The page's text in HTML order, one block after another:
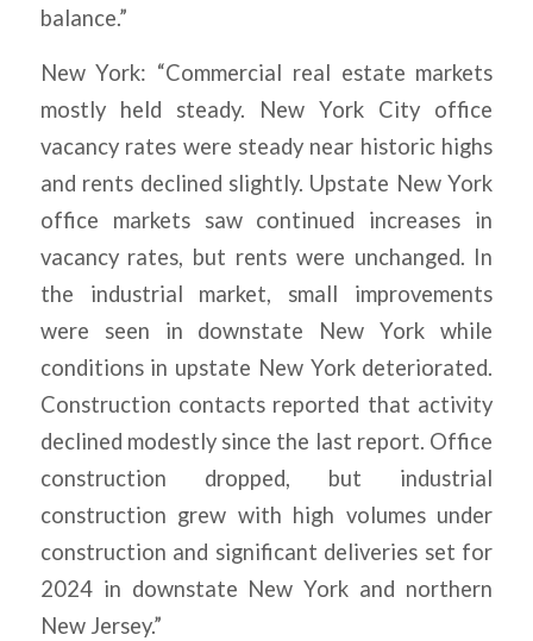
balance.”
New York: “Commercial real estate markets
mostly held steady. New York City office
vacancy rates were steady near historic highs
and rents declined slightly. Upstate New York
office markets saw continued increases in
vacancy rates, but rents were unchanged. In
the industrial market, small improvements
were seen in downstate New York while
conditions in upstate New York deteriorated.
Construction contacts reported that activity
declined modestly since the last report. Office
construction dropped, but industrial
construction grew with high volumes under
construction and significant deliveries set for
2024 in downstate New York and northern
New Jersey.”